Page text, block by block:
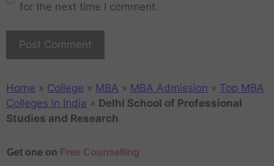
for the next time I comment.
Home » College » MBA » MBA Admission » Top MBA
Colleges in India » Delhi School of Professional
Studies and Research
Get one on Free Counselling